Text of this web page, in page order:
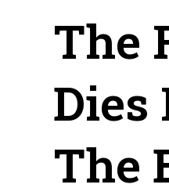
The
The